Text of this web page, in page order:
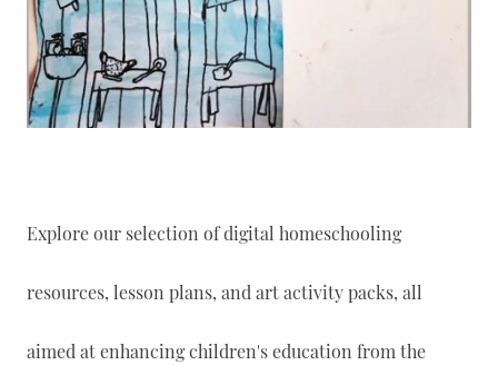
Explore our selection of digital homeschooling
resources, lesson plans, and art activity packs, all
aimed at enhancing children's education from the